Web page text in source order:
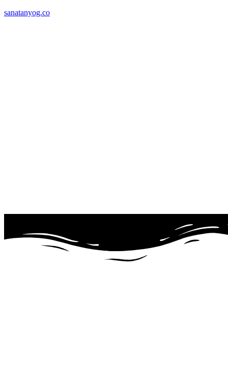
sanatanyog.co